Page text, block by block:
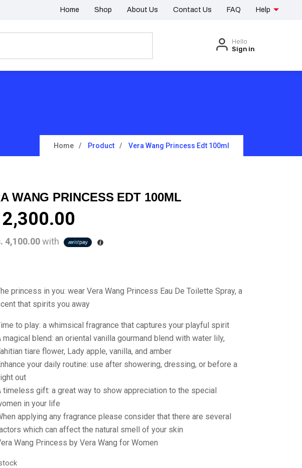
Home Shop About Us Contact Us FAQ Help
Hello
Sign in
Home Product Vera Wang Princess Edt 100ml
WANG PRINCESS EDT 100ML
4,100.00with
princess in you: wear Vera Wang Princess Eau De Toilette Spray, a
that spirits you away
to play: a whimsical fragrance that captures your playful spirit
magical blend: an oriental vanilla gourmand blend with water lily,
tiare flower, Lady apple, vanilla, and amber
your daily routine: use after showering, dressing, or before a
out
timeless gift: a great way to show appreciation to the special
in your life
applying any fragrance please consider that there are several
which can affect the natural smell of your skin
Wang Princess by Vera Wang for Women